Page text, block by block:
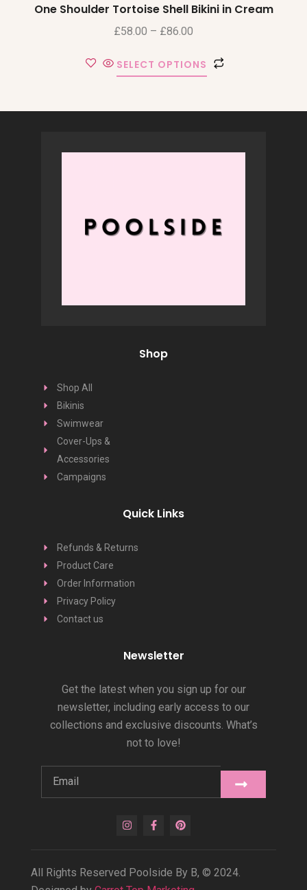
One Shoulder Tortoise Shell Bikini in Cream
£58.00 – £86.00
SELECT OPTIONS
Shop
Shop All
Bikinis
Swimwear
Cover-Ups &
Accessories
Campaigns
Quick Links
Refunds & Returns
Product Care
Order Information
Privacy Policy
Contact us
Newsletter
Get the latest when you sign up for our
newsletter, including early access to our
collections and exclusive discounts. What’s
not to love!
All Rights Reserved Poolside By B, © 2024.